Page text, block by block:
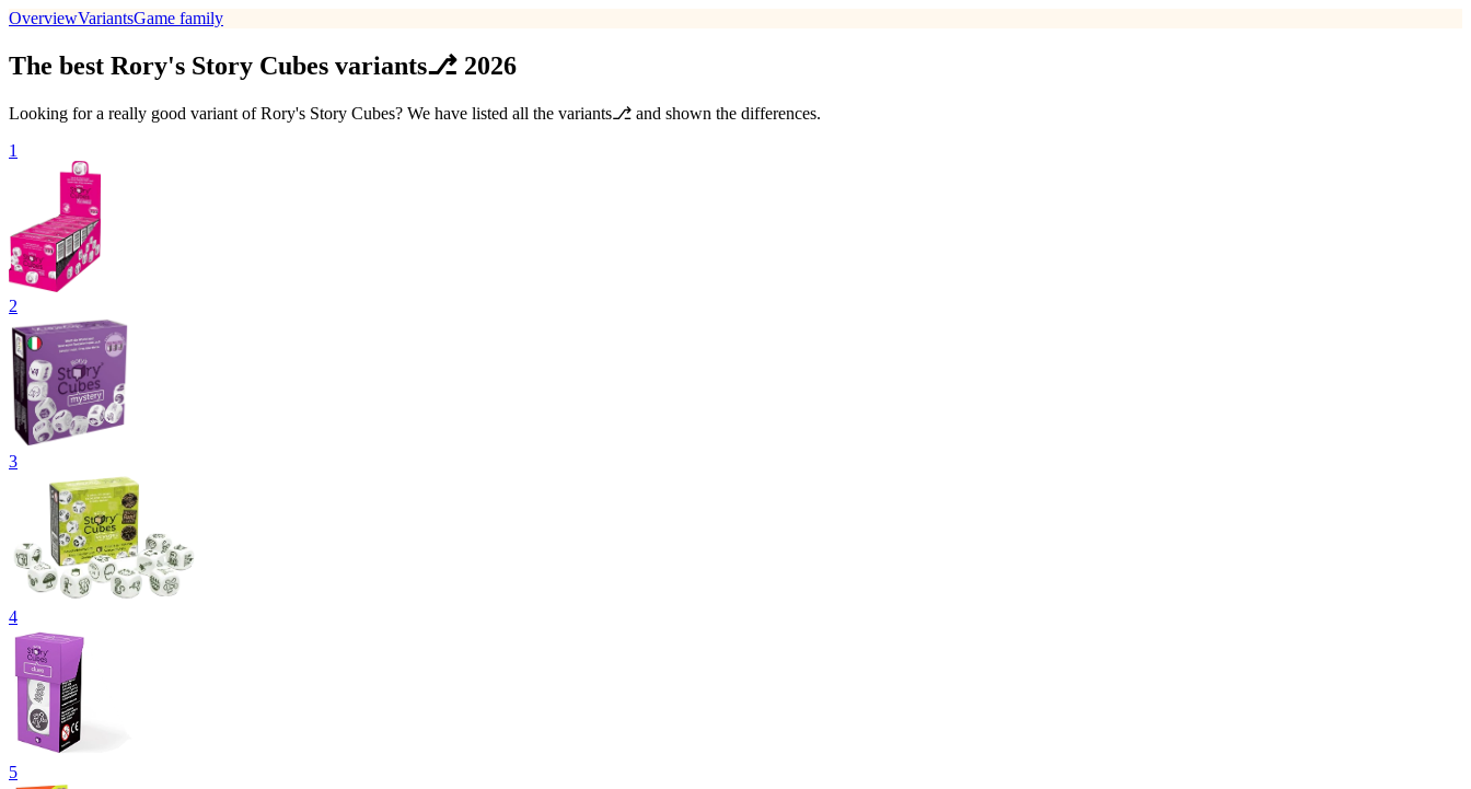
OverviewVariantsGame family
The best Rory's Story Cubes variants⎇ 2026
Looking for a really good variant of Rory's Story Cubes? We have listed all the variants⎇ and shown the differences.
1
2
3
4
5